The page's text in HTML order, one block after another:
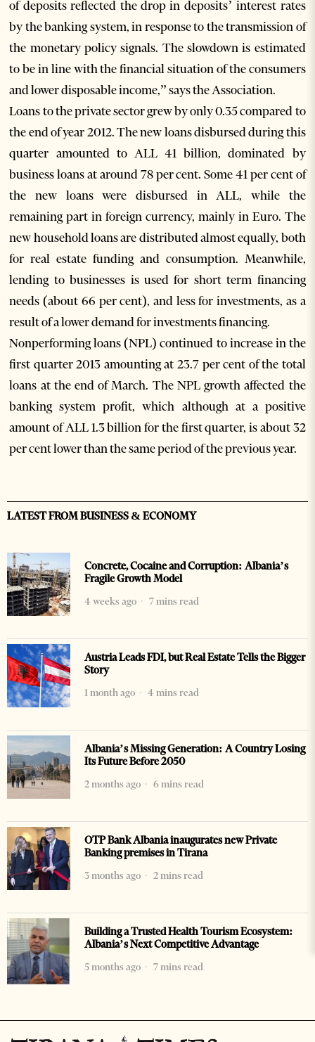
of deposits reflected the drop in deposits’ interest rates
by the banking system, in response to the transmission of
the monetary policy signals. The slowdown is estimated
to be in line with the financial situation of the consumers
and lower disposable income,” says the Association.
Loans to the private sector grew by only 0.35 compared to
the end of year 2012. The new loans disbursed during this
quarter amounted to ALL 41 billion, dominated by
business loans at around 78 per cent. Some 41 per cent of
the new loans were disbursed in ALL, while the
remaining part in foreign currency, mainly in Euro. The
new household loans are distributed almost equally, both
for real estate funding and consumption. Meanwhile,
lending to businesses is used for short term financing
needs (about 66 per cent), and less for investments, as a
result of a lower demand for investments financing.
Nonperforming loans (NPL) continued to increase in the
first quarter 2013 amounting at 23.7 per cent of the total
loans at the end of March. The NPL growth affected the
banking system profit, which although at a positive
amount of ALL 1.3 billion for the first quarter, is about 32
per cent lower than the same period of the previous year.
LATEST FROM BUSINESS & ECONOMY
Concrete, Cocaine and Corruption: Albania’s
Fragile Growth Model
4 weeks ago
7 mins read
Austria Leads FDI, but Real Estate Tells the Bigger
Story
1 month ago
4 mins read
Albania’s Missing Generation: A Country Losing
Its Future Before 2050
2 months ago
6 mins read
OTP Bank Albania inaugurates new Private
Banking premises in Tirana
3 months ago
2 mins read
Building a Trusted Health Tourism Ecosystem:
Albania’s Next Competitive Advantage
5 months ago
7 mins read